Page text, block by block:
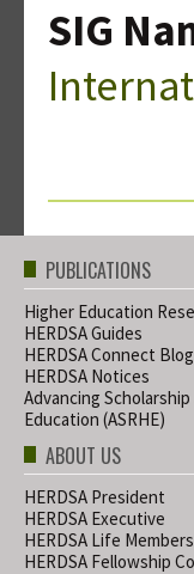
SIG
PUBLICATIONS
Higher Education
HERDSA Guides
HERDSA Connect Blog
HERDSA Notices
Advancing
Education (ASRHE)
ABOUT US
HERDSA President
HERDSA Executive
HERDSA Life Members
HERDSA Fellowship